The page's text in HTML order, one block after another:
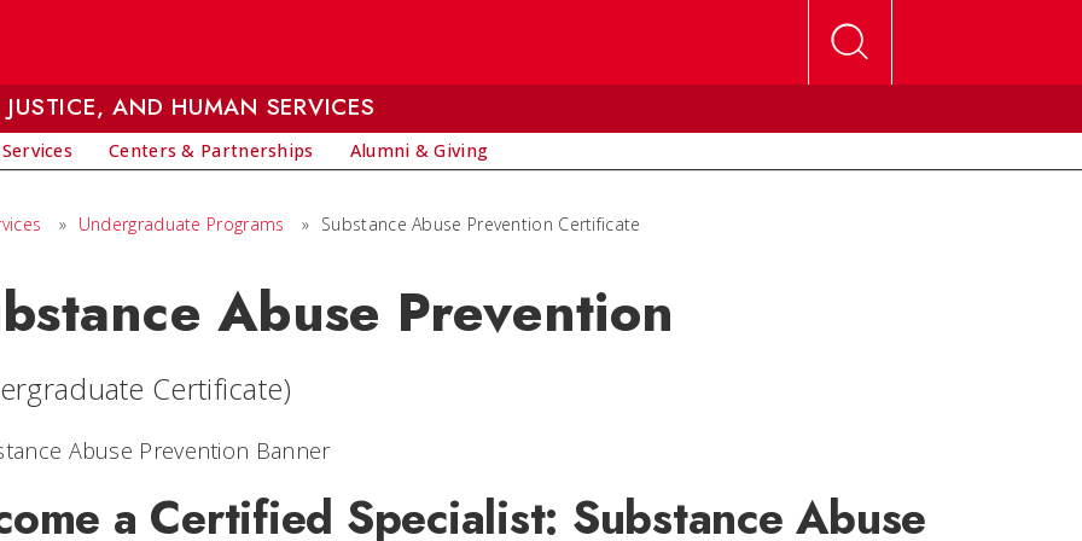
AND HUMAN SERVICES
Centers & Partnerships Alumni & Giving
» Undergraduate Programs » Substance Abuse Prevention Certificate
Abuse Prevention
Certificate)
a Certified Specialist: Substance Abuse